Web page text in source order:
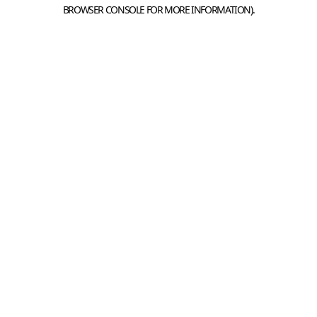
BROWSER CONSOLE FOR MORE INFORMATION).